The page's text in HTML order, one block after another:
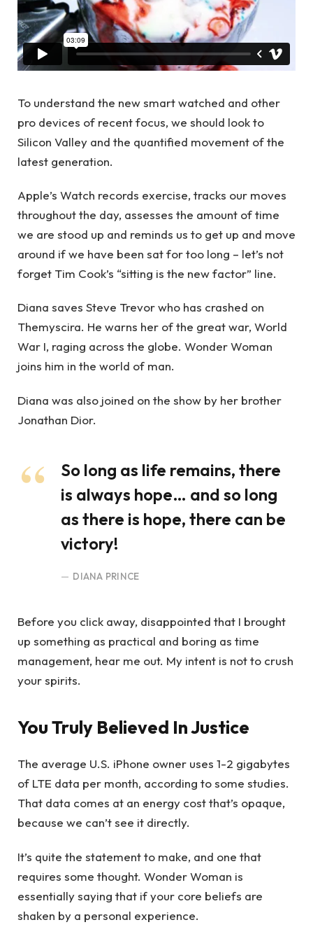
To understand the new smart watched and other
pro devices of recent focus, we should look to
Silicon Valley and the quantified movement of the
latest generation.
Apple’s Watch records exercise, tracks our moves
throughout the day, assesses the amount of time
we are stood up and reminds us to get up and move
around if we have been sat for too long – let’s not
forget Tim Cook’s “sitting is the new factor” line.
Diana saves Steve Trevor who has crashed on
Themyscira. He warns her of the great war, World
War I, raging across the globe. Wonder Woman
joins him in the world of man.
Diana was also joined on the show by her brother
Jonathan Dior.
So long as life remains, there
is always hope… and so long
as there is hope, there can be
victory!
DIANA PRINCE
Before you click away, disappointed that I brought
up something as practical and boring as time
management, hear me out. My intent is not to crush
your spirits.
You Truly Believed In Justice
The average U.S. iPhone owner uses 1-2 gigabytes
of LTE data per month, according to some studies.
That data comes at an energy cost that’s opaque,
because we can’t see it directly.
It’s quite the statement to make, and one that
requires some thought. Wonder Woman is
essentially saying that if your core beliefs are
shaken by a personal experience.